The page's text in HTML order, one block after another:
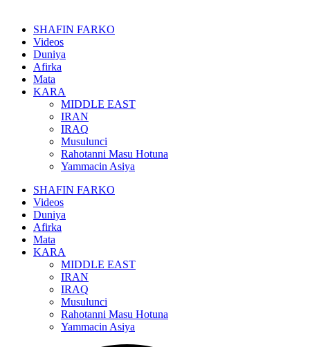
SHAFIN FARKO
Videos
Duniya
Afirka
Mata
KARA
MIDDLE EAST
IRAN
IRAQ
Musulunci
Rahotanni Masu Hotuna
Yammacin Asiya
SHAFIN FARKO
Videos
Duniya
Afirka
Mata
KARA
MIDDLE EAST
IRAN
IRAQ
Musulunci
Rahotanni Masu Hotuna
Yammacin Asiya